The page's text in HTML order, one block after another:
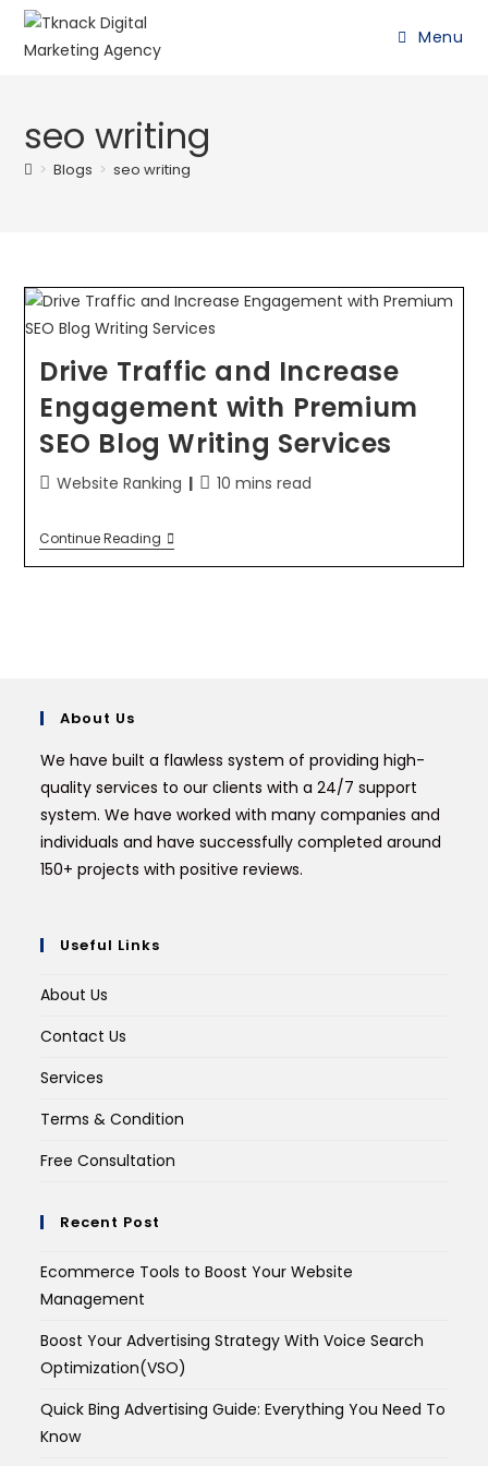
Menu
seo writing
> Blogs > seo writing
Drive Traffic and Increase
Engagement with Premium
SEO Blog Writing Services
Website Ranking 10 mins read
Continue Reading
About Us
We have built a flawless system of providing high-
quality services to our clients with a 24/7 support
system. We have worked with many companies and
individuals and have successfully completed around
150+ projects with positive reviews.
Useful Links
About Us
Contact Us
Services
Terms & Condition
Free Consultation
Recent Post
Ecommerce Tools to Boost Your Website
Management
Boost Your Advertising Strategy With Voice Search
Optimization(VSO)
Quick Bing Advertising Guide: Everything You Need To
Know